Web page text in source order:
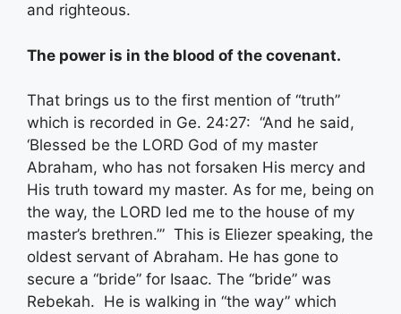
and righteous.
The power is in the blood of the covenant.
That brings us to the first mention of “truth”
which is recorded in Ge. 24:27: “And he said,
‘Blessed be the LORD God of my master
Abraham, who has not forsaken His mercy and
His truth toward my master. As for me, being on
the way, the LORD led me to the house of my
master’s brethren.’” This is Eliezer speaking, the
oldest servant of Abraham. He has gone to
secure a “bride” for Isaac. The “bride” was
Rebekah. He is walking in “the way” which